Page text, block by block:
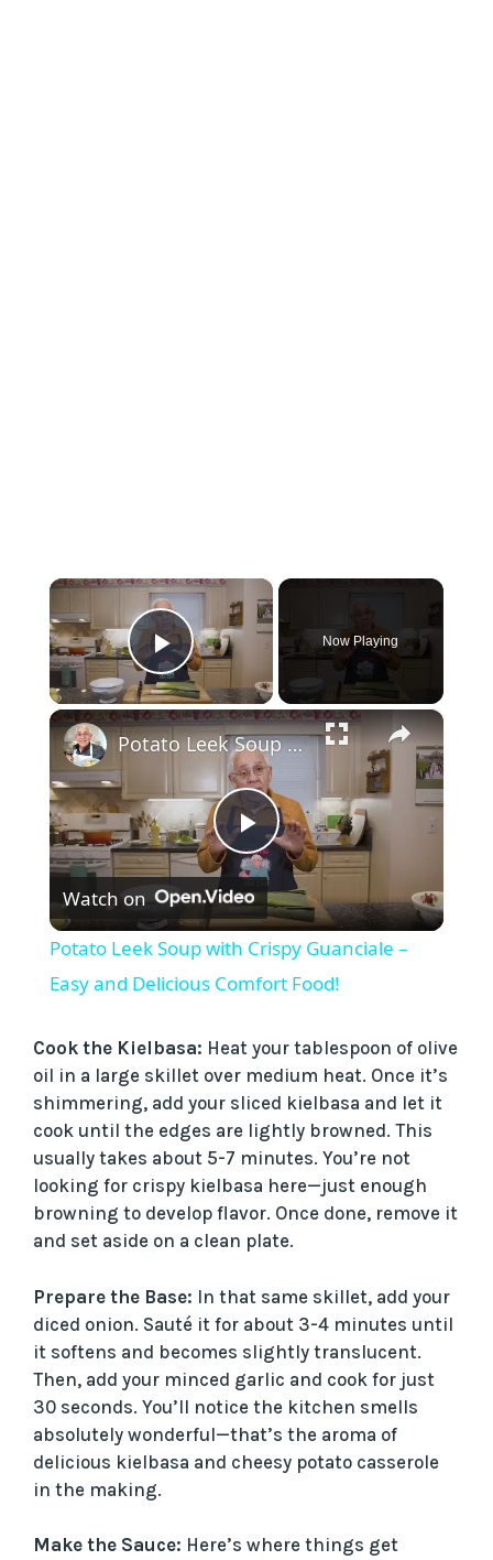
×
Play Video
Now Playing
×
P
l
a
y
V
i
d
e
o
Potato Leek Soup with Crispy Guanciale – Easy and Delicious Comfort Food!
Watch on
Potato Leek Soup with Crispy Guanciale –
Easy and Delicious Comfort Food!
Cook the Kielbasa: Heat your tablespoon of olive
oil in a large skillet over medium heat. Once it’s
shimmering, add your sliced kielbasa and let it
cook until the edges are lightly browned. This
usually takes about 5-7 minutes. You’re not
looking for crispy kielbasa here—just enough
browning to develop flavor. Once done, remove it
and set aside on a clean plate.
Prepare the Base: In that same skillet, add your
diced onion. Sauté it for about 3-4 minutes until
it softens and becomes slightly translucent.
Then, add your minced garlic and cook for just
30 seconds. You’ll notice the kitchen smells
absolutely wonderful—that’s the aroma of
delicious kielbasa and cheesy potato casserole
in the making.
Make the Sauce: Here’s where things get